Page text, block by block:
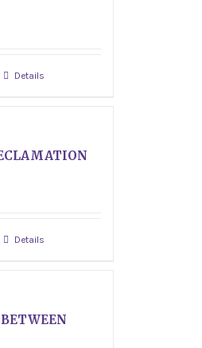
Details
Details